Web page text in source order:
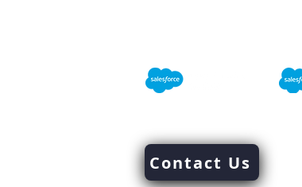
Contact Us